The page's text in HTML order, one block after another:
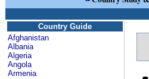
Country Guide
Afghanistan
Albania
Algeria
Angola
Armenia